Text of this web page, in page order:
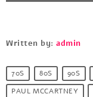
Written by:admin
70S 80S 90S
PAUL MCCARTNEY